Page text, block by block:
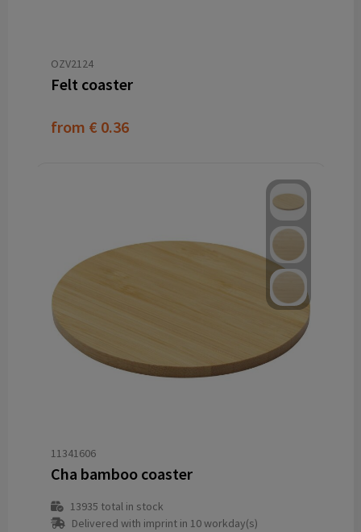
OZV2124
Felt coaster
from € 0.36
11341606
Cha bamboo coaster
13935 total in stock
Delivered with imprint in 10 workday(s)